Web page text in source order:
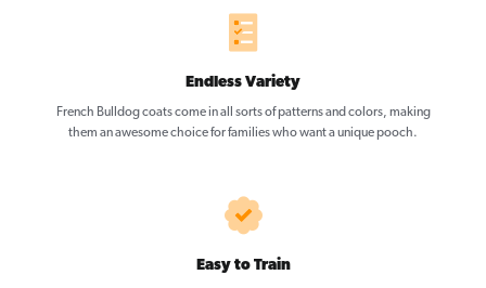
Endless Variety
French Bulldog coats come in all sorts of patterns and colors, making
them an awesome choice for families who want a unique pooch.
Easy to Train